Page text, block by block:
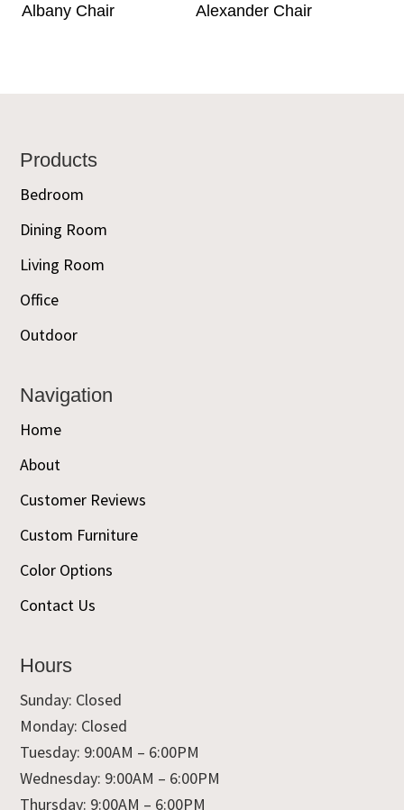
Albany Chair Alexander Chair
Footer
Products
Bedroom
Dining Room
Living Room
Office
Outdoor
Navigation
Home
About
Customer Reviews
Custom Furniture
Color Options
Contact Us
Hours
Sunday: Closed
Monday: Closed
Tuesday: 9:00AM – 6:00PM
Wednesday: 9:00AM – 6:00PM
Thursday: 9:00AM – 6:00PM